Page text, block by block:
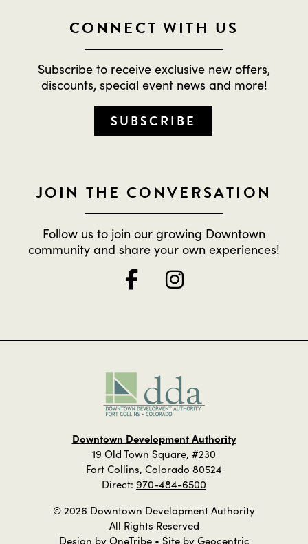
CONNECT WITH US
Subscribe to receive exclusive new offers,
discounts, special event news and more!
SUBSCRIBE
JOIN THE CONVERSATION
Follow us to join our growing Downtown
community and share your own experiences!
Downtown Development Authority
19 Old Town Square, #230
Fort Collins, Colorado 80524
Direct: 970-484-6500
© 2026 Downtown Development Authority
All Rights Reserved
Design byOneTribe• Site byGeocentric